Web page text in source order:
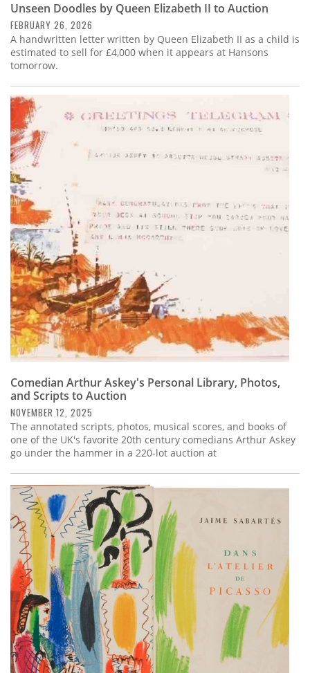
Unseen Doodles by Queen Elizabeth II to Auction
FEBRUARY 26, 2026
A handwritten letter written by Queen Elizabeth II as a child is
estimated to sell for £4,000 when it appears at Hansons
tomorrow.
Comedian Arthur Askey's Personal Library, Photos,
and Scripts to Auction
NOVEMBER 12, 2025
The annotated scripts, photos, musical scores, and books of
one of the UK's favorite 20th century comedians Arthur Askey
go under the hammer in a 220-lot auction at